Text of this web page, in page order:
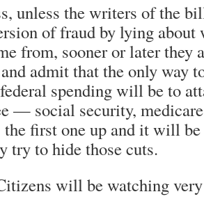
unless the writers of the
of fraud by lying about
from, sooner or later they
admit that the only way
spending will be to
— social security,
first one up and it will
try to hide those cuts.
will be watching